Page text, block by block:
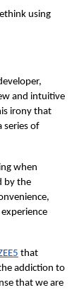
using
and intuitive
irony that
series of
when
by the
that
addiction to
that we are